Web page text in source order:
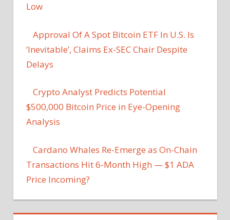
Low
Approval Of A Spot Bitcoin ETF In U.S. Is
‘Inevitable’, Claims Ex-SEC Chair Despite
Delays
Crypto Analyst Predicts Potential
$500,000 Bitcoin Price in Eye-Opening
Analysis
Cardano Whales Re-Emerge as On-Chain
Transactions Hit 6-Month High — $1 ADA
Price Incoming?